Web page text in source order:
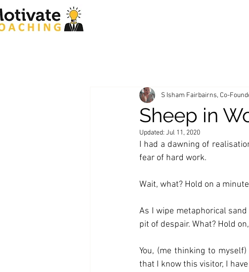
Sheep in
S Isham Fairbairns, Co-
Updated: Jul 11, 2020
I had a dawning of
fear of hard work.
Wait, what? Hold on a
As I wipe metaphorical
pit of despair. What? Hold
You, (me thinking to
that I know this visitor, I